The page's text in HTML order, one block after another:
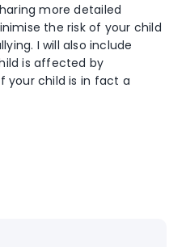
more detailed
the risk of your child
I will also include
is affected by
your child is in fact a